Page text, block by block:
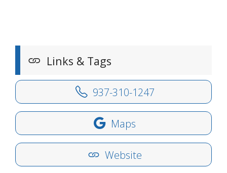
Links & Tags
937-310-1247
Maps
Website